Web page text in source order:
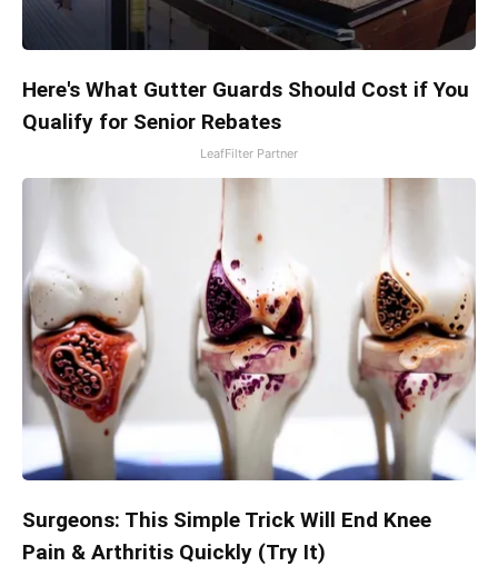
Here's What Gutter Guards Should Cost if You
Qualify for Senior Rebates
LeafFilter Partner
Surgeons: This Simple Trick Will End Knee
Pain & Arthritis Quickly (Try It)